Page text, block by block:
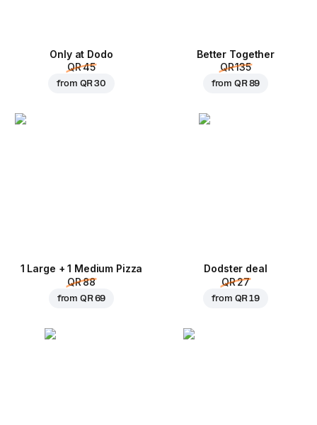
Only at Dodo
QR 45
from QR 30
Better Together
QR 135
from QR 89
1 Large + 1 Medium Pizza
QR 88
from QR 69
Dodster deal
QR 27
from QR 19